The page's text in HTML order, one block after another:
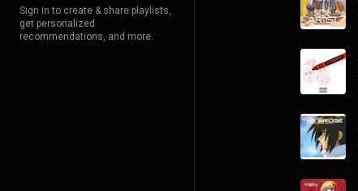
Sign in to create & share playlists,
get personalized
recommendations, and more.